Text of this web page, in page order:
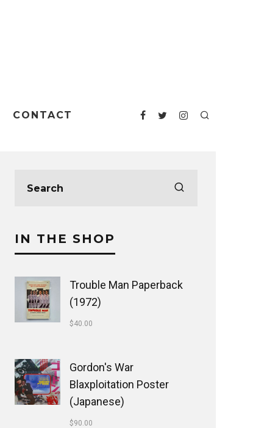
CONTACT
IN THE SHOP
Trouble Man Paperback
(1972)
$40.00
Gordon's War
Blaxploitation Poster
(Japanese)
$90.00